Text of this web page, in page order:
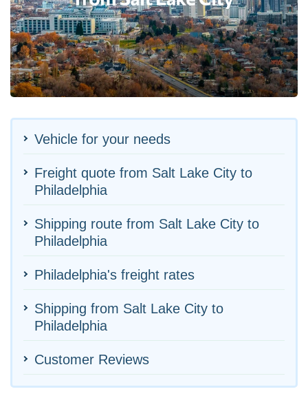
Vehicle for your needs
Freight quote from Salt Lake City to
Philadelphia
Shipping route from Salt Lake City to
Philadelphia
Philadelphia's freight rates
Shipping from Salt Lake City to
Philadelphia
Customer Reviews